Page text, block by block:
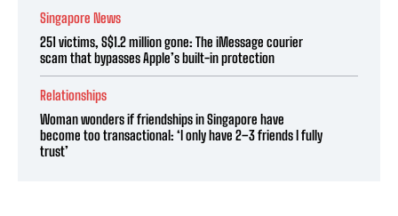
Singapore News
251 victims, S$1.2 million gone: The iMessage courier
scam that bypasses Apple’s built-in protection
Relationships
Woman wonders if friendships in Singapore have
become too transactional: ‘I only have 2–3 friends I fully
trust’